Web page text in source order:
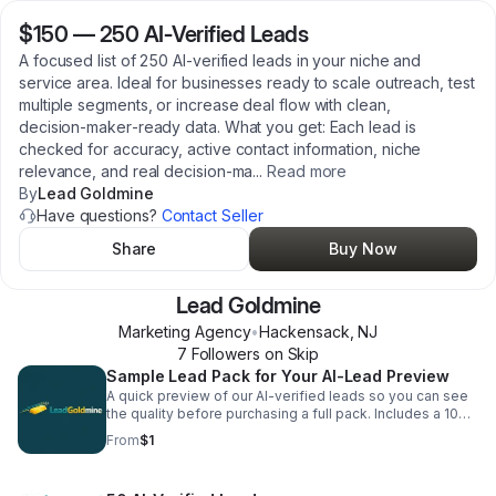
$150 —250 AI‑Verified Leads
A focused list of 250 AI‑verified leads in your niche and
service area. Ideal for businesses ready to scale outreach, test
multiple segments, or increase deal flow with clean,
decision‑maker‑ready data. What you get: Each lead is
checked for accuracy, active contact information, niche
relevance, and real decision‑ma... Read more
ByLead Goldmine
Have questions? Contact Seller
Share
Buy Now
Lead Goldmine
Marketing Agency•Hackensack ,NJ
7 Followers on Skip
Sample Lead Pack for Your AI-Lead Preview
A quick preview of our AI‑verified leads so you can see
the quality before purchasing a full pack. Includes a 10
lead sample of clean, accurate, intent‑verified leads
delivered electronically within 24–48 hours. Perfect for
From$1